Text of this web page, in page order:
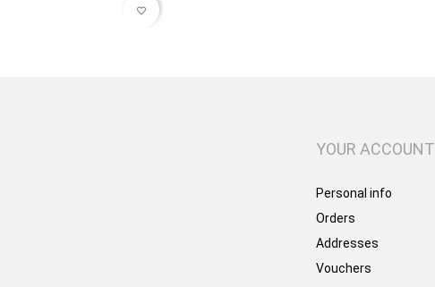
favorite_border
YOUR ACCOUNT
Personal info
Orders
Addresses
Vouchers